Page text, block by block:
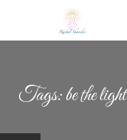
Tags: be the light